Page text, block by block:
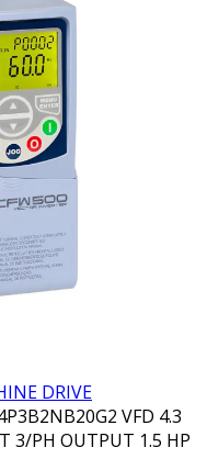
DRIVE
VFD 4.3
3/PH OUTPUT 1.5 HP